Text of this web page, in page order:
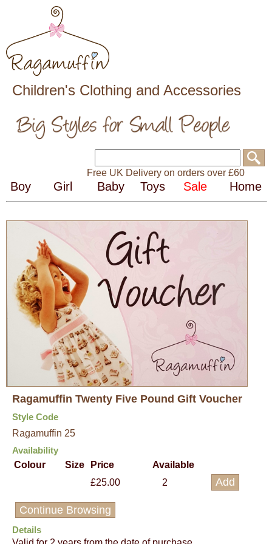
Children's Clothing and Accessories
Free UK Delivery on orders over £60
Ragamuffin Twenty Five Pound Gift Voucher
Style Code
Ragamuffin 25
Availability
Colour
Size Price
Available
£25.00
2
Continue Browsing
Details